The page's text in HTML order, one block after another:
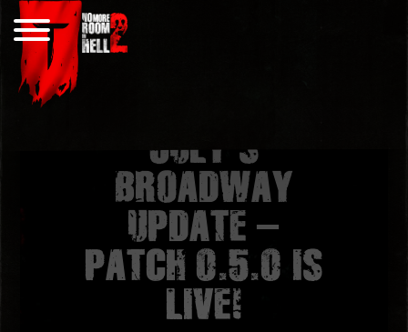
Skip
to
content
JULY’S
BROADWAY
UPDATE –
PATCH 0.5.0 IS
LIVE!